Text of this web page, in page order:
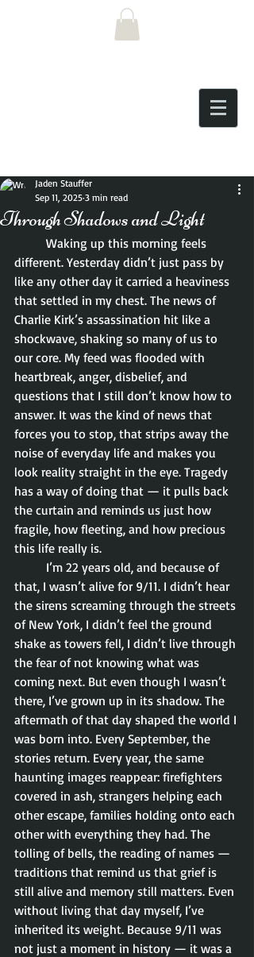
Through Shadows and Light
Jaden Stauffer
Sep 11, 2025 3 min read
different. Yesterday didn’t just pass by
like any other day it carried a heaviness
that settled in my chest. The news of
Charlie Kirk’s assassination hit like a
shockwave, shaking so many of us to
our core. My feed was flooded with
heartbreak, anger, disbelief, and
questions that I still don’t know how to
answer. It was the kind of news that
forces you to stop, that strips away the
noise of everyday life and makes you
look reality straight in the eye. Tragedy
has a way of doing that — it pulls back
the curtain and reminds us just how
fragile, how fleeting, and how precious
this life really is.
that, I wasn’t alive for 9/11. I didn’t hear
the sirens screaming through the streets
of New York, I didn’t feel the ground
shake as towers fell, I didn’t live through
the fear of not knowing what was
coming next. But even though I wasn’t
there, I’ve grown up in its shadow. The
aftermath of that day shaped the world I
was born into. Every September, the
stories return. Every year, the same
haunting images reappear: firefighters
covered in ash, strangers helping each
other escape, families holding onto each
other with everything they had. The
tolling of bells, the reading of names —
traditions that remind us that grief is
still alive and memory still matters. Even
without living that day myself, I’ve
inherited its weight. Because 9/11 was
not just a moment in history — it was a